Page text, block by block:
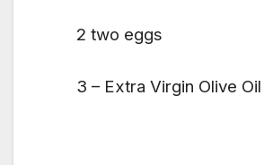
2 two eggs
3 – Extra Virgin Olive